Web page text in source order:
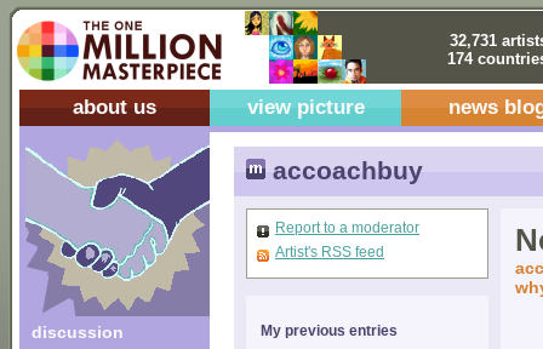
32,731
174
about us view picture news
discussion
accoachbuy
Report to a moderator
Artist's RSS feed
My previous entries